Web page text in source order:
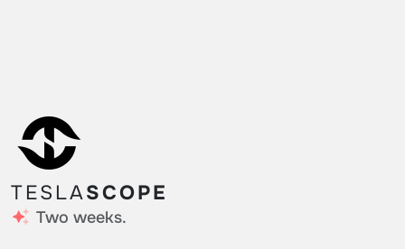
TESLASCOPE
Two weeks.